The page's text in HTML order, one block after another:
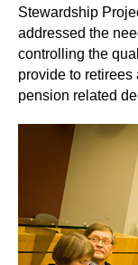
Stewardship
addressed the
controlling the
provide to retirees
pension related